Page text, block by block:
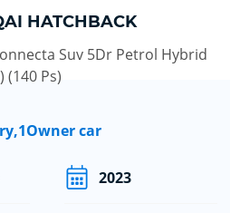
HATCHBACK
Suv 5Dr Petrol Hybrid
(140 Ps)
car
2023